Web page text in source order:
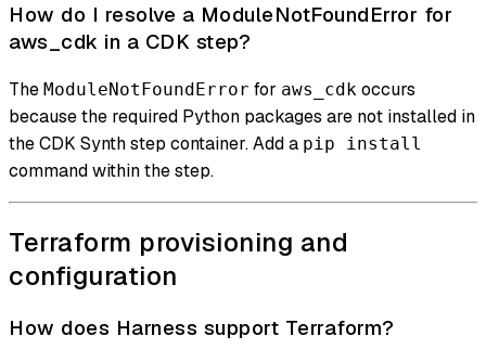
How do I resolve a ModuleNotFoundError for
aws_cdk in a CDK step?
The ModuleNotFoundError for aws_cdk occurs
because the required Python packages are not installed in
the CDK Synth step container. Add a pip install
command within the step.
Terraform provisioning and
configuration
How does Harness support Terraform?